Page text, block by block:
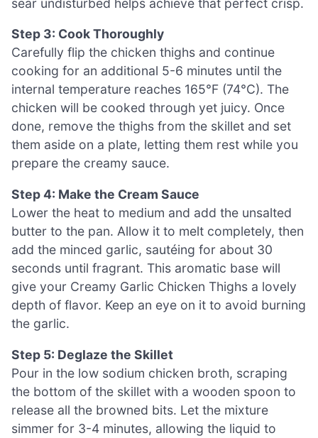
sear undisturbed helps achieve that perfect crisp.
Step 3: Cook Thoroughly
Carefully flip the chicken thighs and continue
cooking for an additional 5-6 minutes until the
internal temperature reaches 165°F (74°C). The
chicken will be cooked through yet juicy. Once
done, remove the thighs from the skillet and set
them aside on a plate, letting them rest while you
prepare the creamy sauce.
Step 4: Make the Cream Sauce
Lower the heat to medium and add the unsalted
butter to the pan. Allow it to melt completely, then
add the minced garlic, sautéing for about 30
seconds until fragrant. This aromatic base will
give your Creamy Garlic Chicken Thighs a lovely
depth of flavor. Keep an eye on it to avoid burning
the garlic.
Step 5: Deglaze the Skillet
Pour in the low sodium chicken broth, scraping
the bottom of the skillet with a wooden spoon to
release all the browned bits. Let the mixture
simmer for 3-4 minutes, allowing the liquid to